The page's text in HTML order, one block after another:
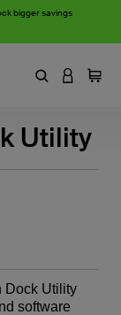
bigger savings
EnterLOGIN
Cart
Utility
Dock Utility
software